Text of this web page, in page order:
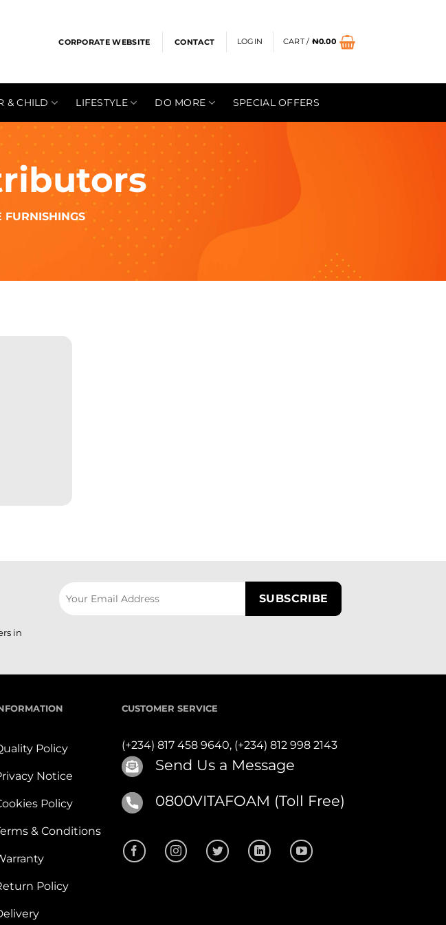
CORPORATE WEBSITE CONTACT LOGIN CART / ₦0.00
& CHILD LIFESTYLE DO MORE SPECIAL OFFERS
FURNISHINGS
in
Policy
Notice
Policy
& Conditions
Policy
CUSTOMER SERVICE
(+234) 817 458 9640, (+234) 812 998 2143
Send Us a Message
0800VITAFOAM (Toll Free)